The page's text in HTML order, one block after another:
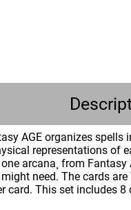
AGE organizes
representations of
arcana¸ from
need. The cards
card. This set includes